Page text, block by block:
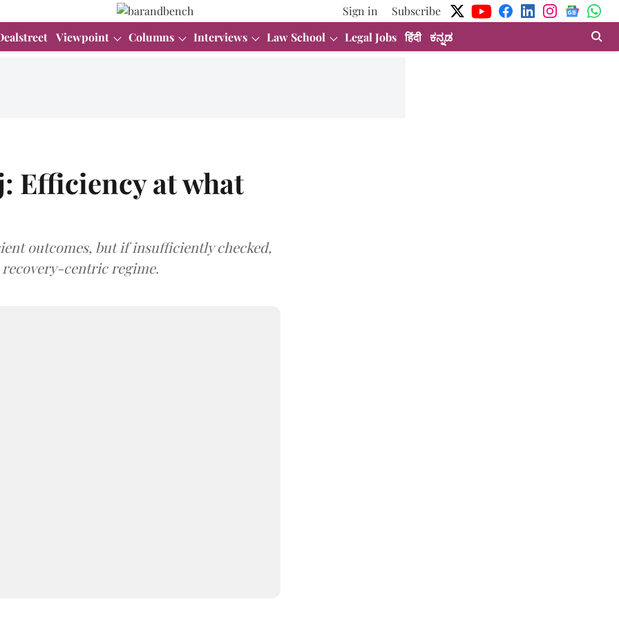
Sign in
Subscribe
Viewpoint Columns Interviews Law School Legal Jobs हिंदी ಕನ್ನಡ
Efficiency at what
outcomes, but if insufficiently checked,
centric regime.